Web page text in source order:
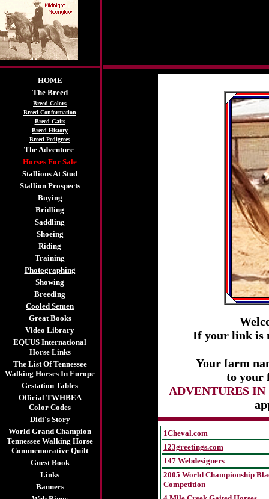
HOME
The Breed
Breed Colors
Breed Conformation
Breed Gaits
Breed History
Breed Pedigrees
The Adventure
Horses For Sale
Stallions At Stud
Stallion Prospects
Buying
Bridling
Saddling
Shoeing
Riding
Training
Photographing
Showing
Breeding
Cooled Semen
Great Books
Video Library
EQUUS International
Horse Links
The List Of Tennessee
Walking Horses In Europe
Gestation Tables
Official TWHBEA
Color Codes
Didi's Story
World Grand Champion
Tennessee Walking Horse
Commemorative Quilt
Guest Book
Links
Banners
If your link is
Your farm
to your
ADVENTURES
1Cheval.com
123greetings.com
147 Webdesigners
2005 World Championship
Competition